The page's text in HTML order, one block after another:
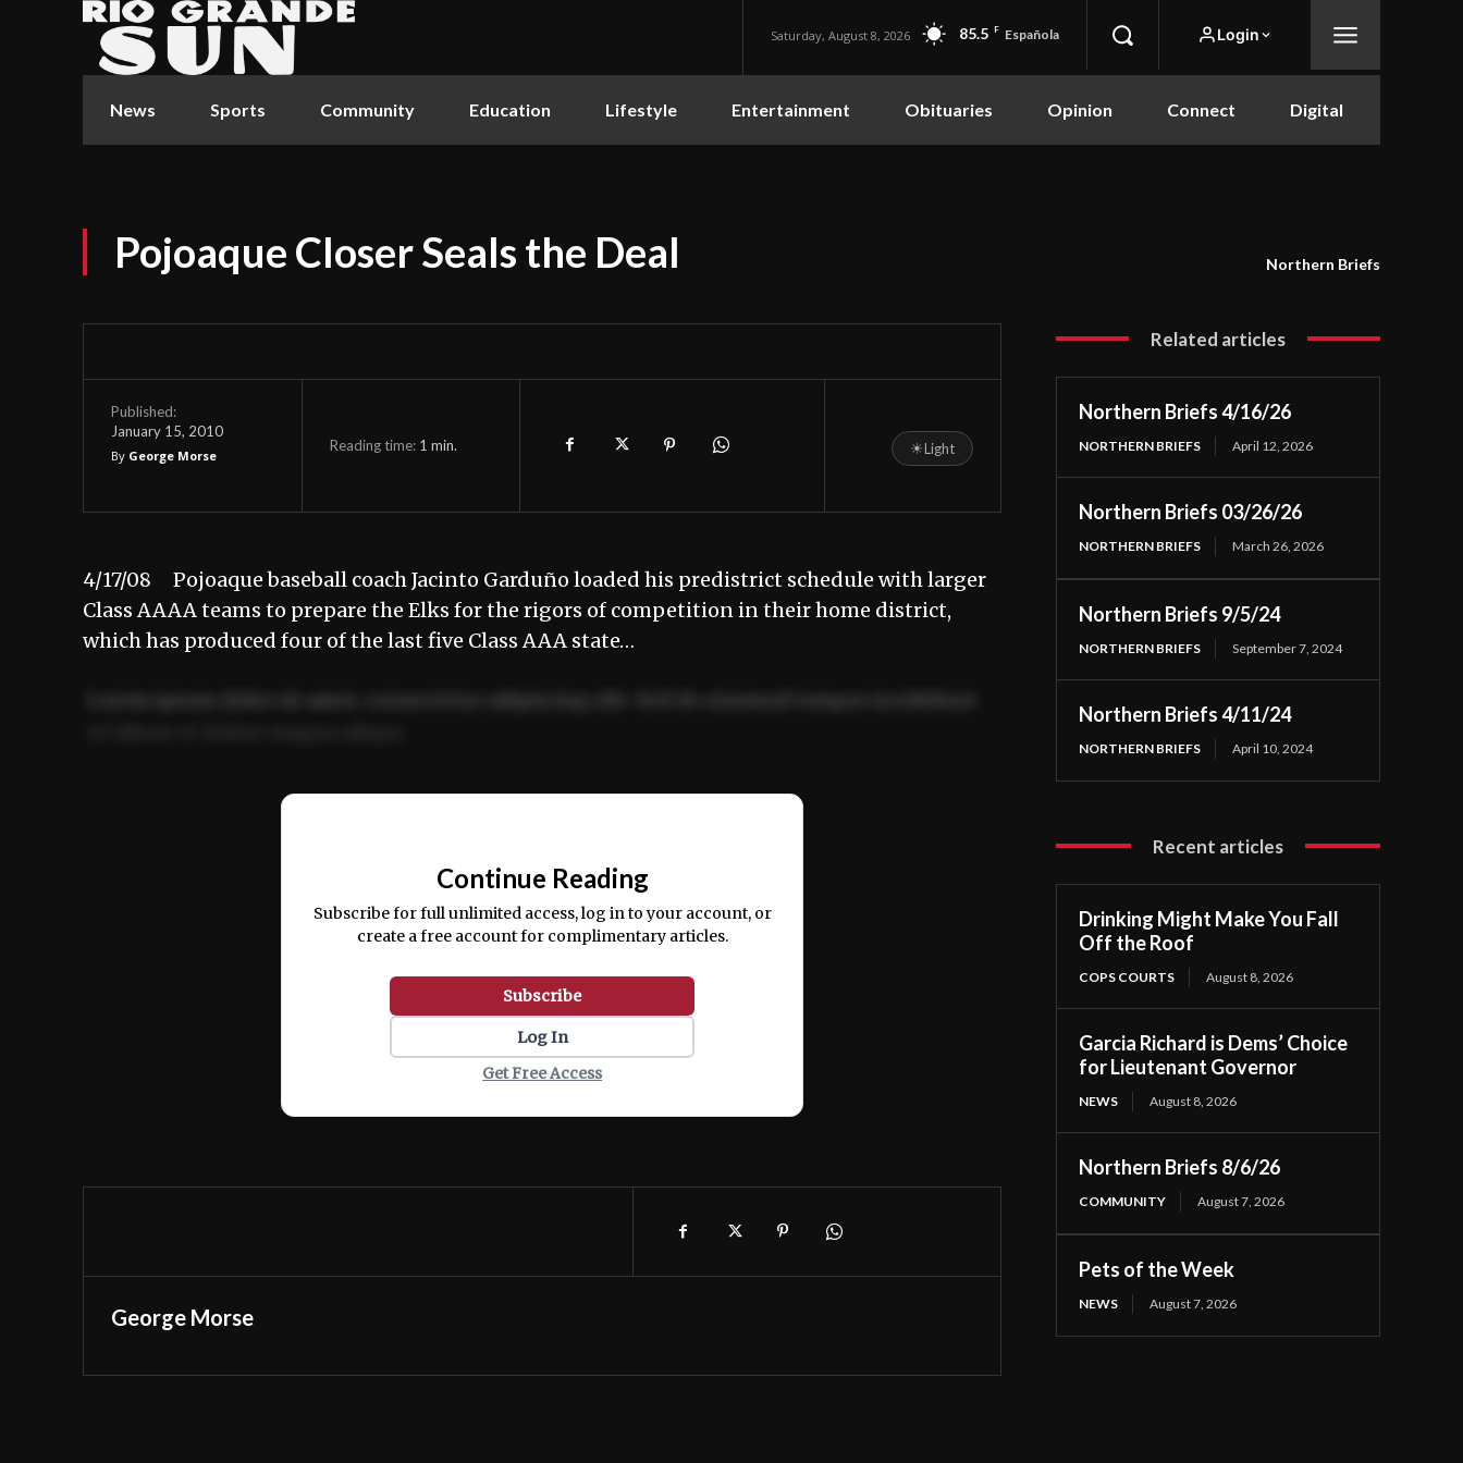
Saturday, August 8, 2026 85.5 F Española Login
News Sports Community Education Lifestyle Entertainment Obituaries Opinion Connect Digital
Pojoaque Closer Seals the Deal Northern Briefs
Published:
January 15, 2010
By George Morse
Reading time: 1 min. ☀Light
4/17/08 Pojoaque baseball coach Jacinto Garduño loaded his predistrict schedule with larger
Class AAAA teams to prepare the Elks for the rigors of competition in their home district,
which has produced four of the last five Class AAA state…
Ut enim ad minim veniam, quis nostrud exercitation ullamco laboris nisi ut aliquip ex ea
Continue Reading
Subscribe for full unlimited access, log in to your account, or
create a free account for complimentary articles.
Subscribe
Log In
Get Free Access
George Morse
Related articles
Northern Briefs 4/16/26
NORTHERN BRIEFS April 12, 2026
Northern Briefs 03/26/26
NORTHERN BRIEFS March 26, 2026
Northern Briefs 9/5/24
NORTHERN BRIEFS September 7, 2024
Northern Briefs 4/11/24
NORTHERN BRIEFS April 10, 2024
Recent articles
Drinking Might Make You Fall
Off the Roof
COPS COURTS August 8, 2026
Garcia Richard is Dems’ Choice
for Lieutenant Governor
NEWS August 8, 2026
Northern Briefs 8/6/26
COMMUNITY August 7, 2026
Pets of the Week
NEWS August 7, 2026